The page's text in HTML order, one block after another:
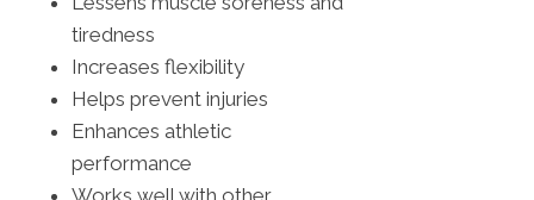
tiredness
Increases flexibility
Helps prevent injuries
Enhances athletic
performance